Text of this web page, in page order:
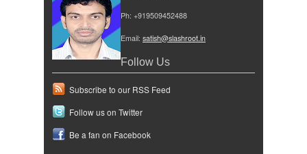
Ph: +919509452488
Email: satish@slashroot.in
Follow Us
Subscribe to our RSS Feed
Follow us on Twitter
Be a fan on Facebook